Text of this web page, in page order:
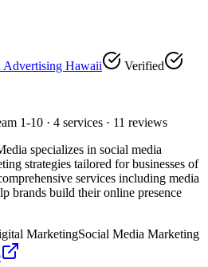
Advertising Hawaii
Verified
1-10 · 4 services · 11 reviews
specializes in social media
strategies tailored for businesses of
services including media
brands build their online presence
MarketingSocial Media Marketing